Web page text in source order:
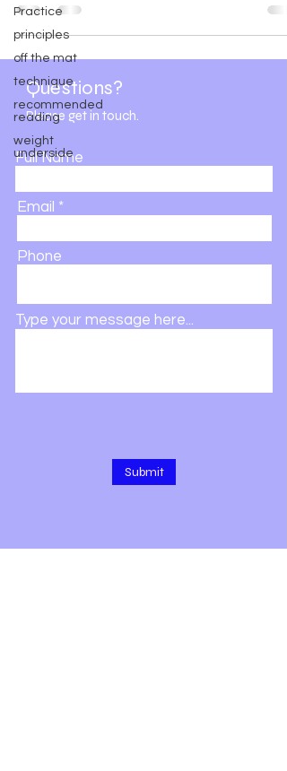
Practice
principles
off the mat
technique
recommended
reading
weight
underside
Questions?
Please get in touch.
Full Name
Email
Phone
Type your message here...
Submit